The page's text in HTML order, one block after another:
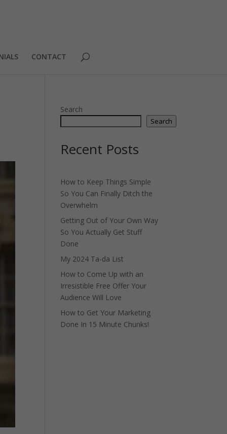
CONTACT
Search
Search
Recent Posts
How to Keep Things Simple
So You Can Finally Ditch the
Overwhelm
Getting Out of Your Own Way
So You Actually Get Stuff
Done
My 2024 Ta-da List
How to Come Up with an
Irresistible Free Offer Your
Audience Will Love
How to Get Your Marketing
Done In 15 Minute Chunks!